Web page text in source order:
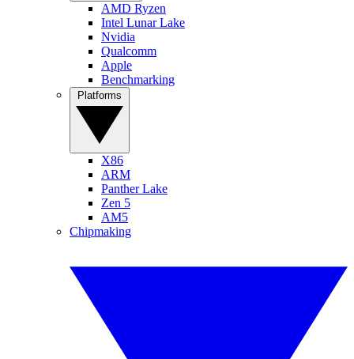
AMD Ryzen
Intel Lunar Lake
Nvidia
Qualcomm
Apple
Benchmarking
X86
ARM
Panther Lake
Zen 5
AM5
Chipmaking